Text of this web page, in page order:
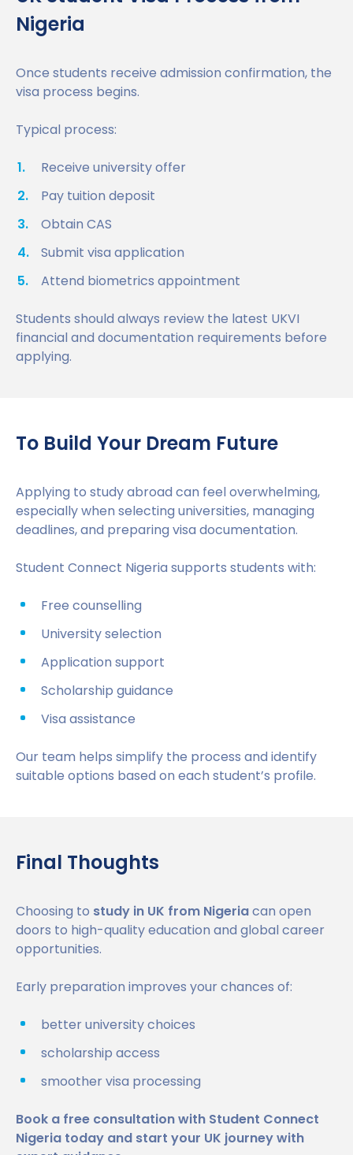
Nigeria
Once students receive admission confirmation, the
visa process begins.
Typical process:
Receive university offer
Pay tuition deposit
Obtain CAS
Submit visa application
Attend biometrics appointment
Students should always review the latest UKVI
financial and documentation requirements before
applying.
To Build Your Dream Future
Applying to study abroad can feel overwhelming,
especially when selecting universities, managing
deadlines, and preparing visa documentation.
Student Connect Nigeria supports students with:
Free counselling
University selection
Application support
Scholarship guidance
Visa assistance
Our team helps simplify the process and identify
suitable options based on each student’s profile.
Final Thoughts
Choosing to study in UK from Nigeriacan open
doors to high-quality education and global career
opportunities.
Early preparation improves your chances of:
better university choices
scholarship access
smoother visa processing
Book a free consultation with Student Connect
Nigeria today and start your UK journey with